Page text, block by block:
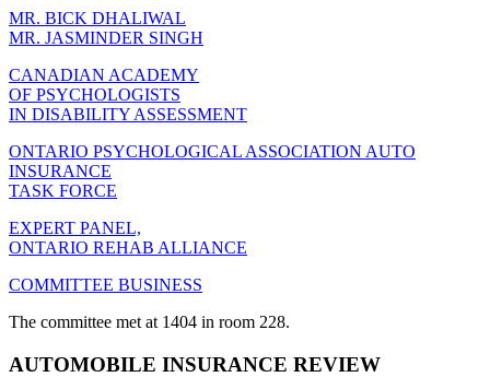
MR. BICK DHALIWAL
MR. JASMINDER SINGH
CANADIAN ACADEMY
OF PSYCHOLOGISTS
IN DISABILITY ASSESSMENT
ONTARIO PSYCHOLOGICAL ASSOCIATION AUTO
INSURANCE
TASK FORCE
EXPERT PANEL,
ONTARIO REHAB ALLIANCE
COMMITTEE BUSINESS
The committee met at 1404 in room 228.
AUTOMOBILE INSURANCE REVIEW